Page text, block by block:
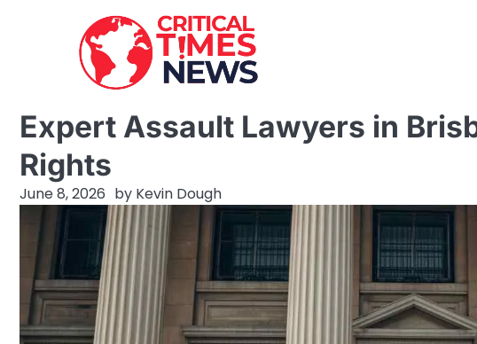
Expert Assault Lawyers in
Rights
June 8, 2026 by Kevin Dough